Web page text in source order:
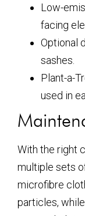
Low-
facing
Optional
sashes.
Plant-a-
used in
With the right
multiple sets
microfibre
particles,